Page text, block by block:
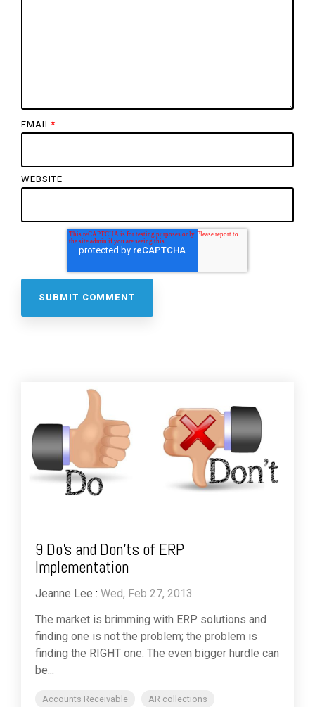
EMAIL*
WEBSITE
9 Do’s and Don’ts of ERP
Implementation
Jeanne Lee : Wed, Feb 27, 2013
The market is brimming with ERP solutions and
finding one is not the problem; the problem is
finding the RIGHT one. The even bigger hurdle can
be...
Accounts Receivable
AR collections